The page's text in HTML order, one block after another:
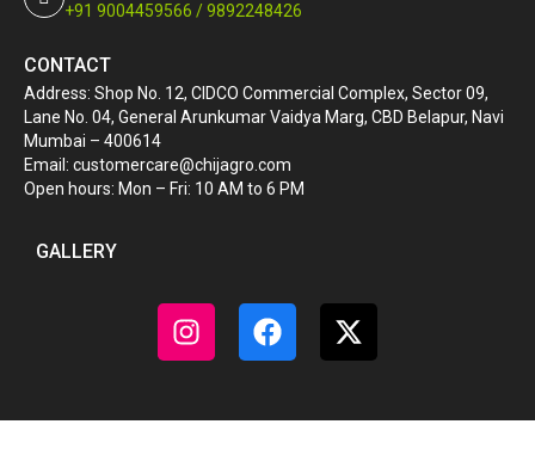
+91 9004459566 / 9892248426
CONTACT
Address: Shop No. 12, CIDCO Commercial Complex, Sector 09,
Lane No. 04, General Arunkumar Vaidya Marg, CBD Belapur, Navi
Mumbai – 400614
Email: customercare@chijagro.com
Open hours: Mon – Fri: 10 AM to 6 PM
GALLERY